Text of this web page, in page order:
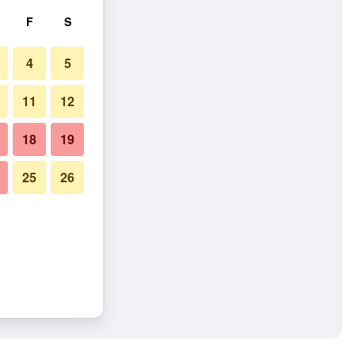
F S
4 5
11 12
18 19
25 26